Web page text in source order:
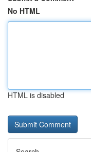
No HTML
HTML is disabled